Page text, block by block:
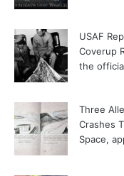
USAF
Coverup
the
Three
Crashes
Space,